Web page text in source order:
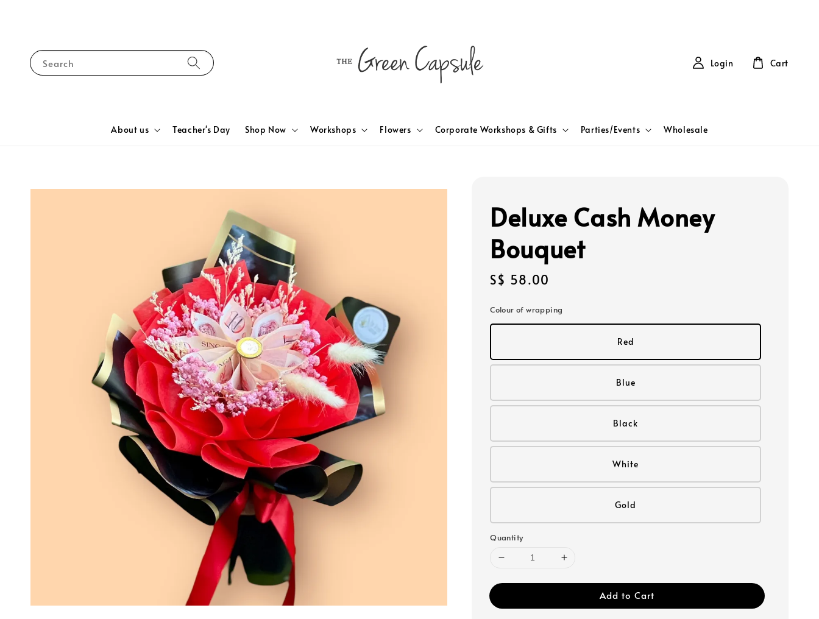
Search
About us Teacher's Day Shop Now Workshops Flowers Corporate Workshops & Gifts Parties/Events Wholesale
Login Cart
Deluxe Cash Money
Bouquet
Regular
S$ 58.00
Colour of wrapping
Red
Blue
Black
White
Gold
Quantity
Add to Cart